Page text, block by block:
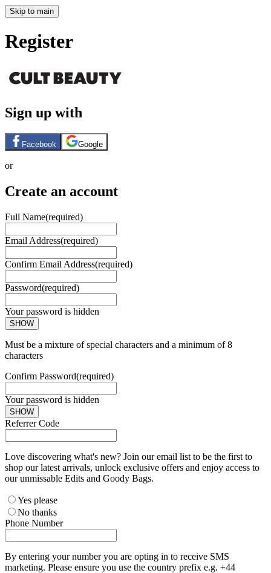
Skip to main
Register
Sign up with
Facebook Google
or
Create an account
Full Name(required)
Email Address(required)
Confirm Email Address(required)
Password(required)
Your password is hidden
SHOW
Must be a mixture of special characters and a minimum of 8
characters
Confirm Password(required)
Your password is hidden
SHOW
Referrer Code
Love discovering what's new? Join our email list to be the first to
shop our latest arrivals, unlock exclusive offers and enjoy access to
our unmissable Edits and Goody Bags.
Yes please
No thanks
Phone Number
By entering your number you are opting in to receive SMS
marketing. Please ensure you use the country prefix e.g. +44